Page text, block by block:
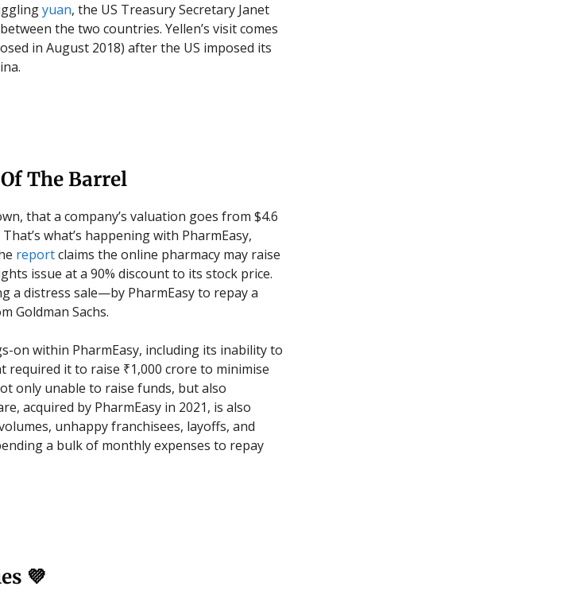
yuan, the US Treasury Secretary Janet
the two countries. Yellen’s visit comes
in August 2018) after the US imposed its
The Barrel
that a company’s valuation goes from $4.6
what’s happening with PharmEasy,
reportclaims the online pharmacy may raise
issue at a 90% discount to its stock price.
a distress sale—by PharmEasy to repay a
Goldman Sachs.
on within PharmEasy, including its inability to
it to raise ₹1,000 crore to minimise
only unable to raise funds, but also
acquired by PharmEasy in 2021, is also
unhappy franchisees, layoffs, and
a bulk of monthly expenses to repay
💜